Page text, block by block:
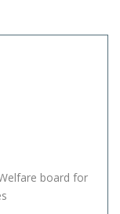
board for